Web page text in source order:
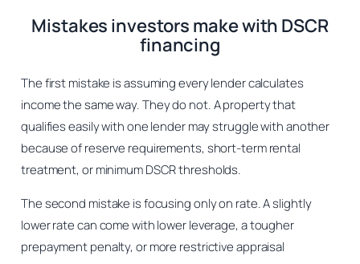
Mistakes investors make with DSCR
financing
The first mistake is assuming every lender calculates
income the same way. They do not. A property that
qualifies easily with one lender may struggle with another
because of reserve requirements, short-term rental
treatment, or minimum DSCR thresholds.
The second mistake is focusing only on rate. A slightly
lower rate can come with lower leverage, a tougher
prepayment penalty, or more restrictive appraisal